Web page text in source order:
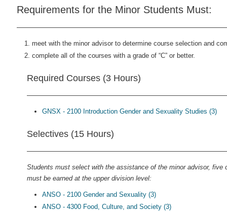
Requirements for the Minor Students Must:
meet with the minor advisor to determine course selection and
complete all of the courses with a grade of “C” or better.
Required Courses (3 Hours)
GNSX - 2100 Introduction Gender and Sexuality Studies (3)
Selectives (15 Hours)
Students must select with the assistance of the minor advisor,
must be earned at the upper division level:
ANSO - 2100 Gender and Sexuality (3)
ANSO - 4300 Food, Culture, and Society (3)